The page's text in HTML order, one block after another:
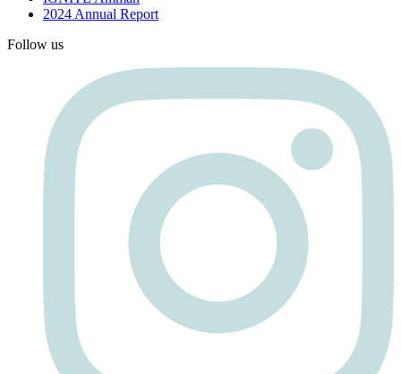
2024 Annual Report
Follow us